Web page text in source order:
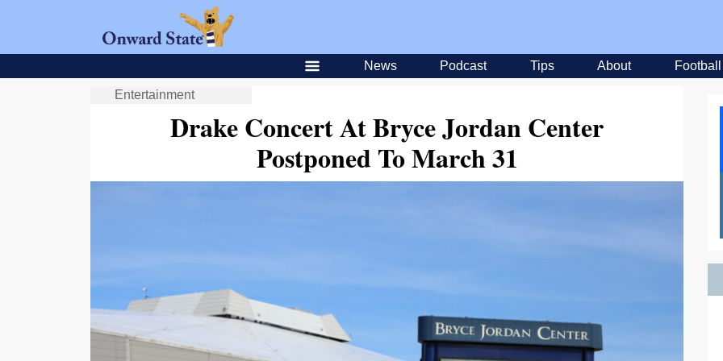
News Podcast Tips About Football
Entertainment
Drake Concert At Bryce Jordan Center
Postponed To March 31